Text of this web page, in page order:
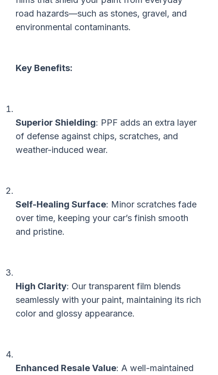
road hazards—such as stones, gravel, and
environmental contaminants.
Key Benefits:
Superior Shielding: PPF adds an extra layer
of defense against chips, scratches, and
weather-induced wear.
Self-Healing Surface: Minor scratches fade
over time, keeping your car’s finish smooth
and pristine.
High Clarity: Our transparent film blends
seamlessly with your paint, maintaining its rich
color and glossy appearance.
Enhanced Resale Value: A well-maintained